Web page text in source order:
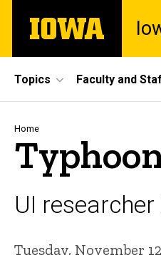
main
The
University
Site
Main
Navigation
Topics Faculty and
Breadcrumb
Home
UI
Tuesday, November